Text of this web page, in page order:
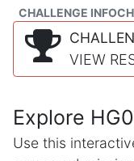
CHALLENGE INFO
VIEW
Explore
Use this